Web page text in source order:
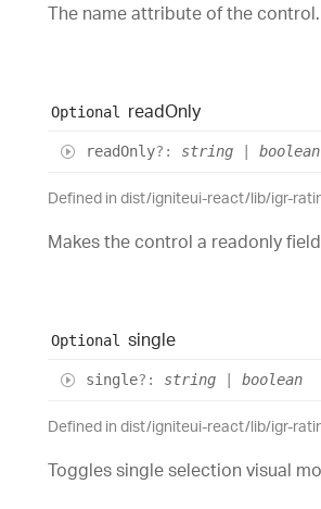
The name attribute of the control.
Optional readOnly
readOnly?: string boolean
Defined in dist/igniteui-react/lib/igr-
Makes the control a readonly
Optional single
single?: string boolean
Defined in dist/igniteui-react/lib/igr-
Toggles single selection visual